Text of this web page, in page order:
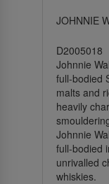
JOHNNIE
D2005018
Johnnie
full-bodied
malts and
heavily
Johnnie
full-bodied
unrivalled
whiskies.